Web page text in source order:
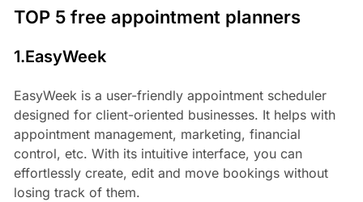
TOP 5 free appointment planners
1.EasyWeek
EasyWeek is a user-friendly appointment scheduler
designed for client-oriented businesses. It helps with
appointment management, marketing, financial
control, etc. With its intuitive interface, you can
effortlessly create, edit and move bookings without
losing track of them.